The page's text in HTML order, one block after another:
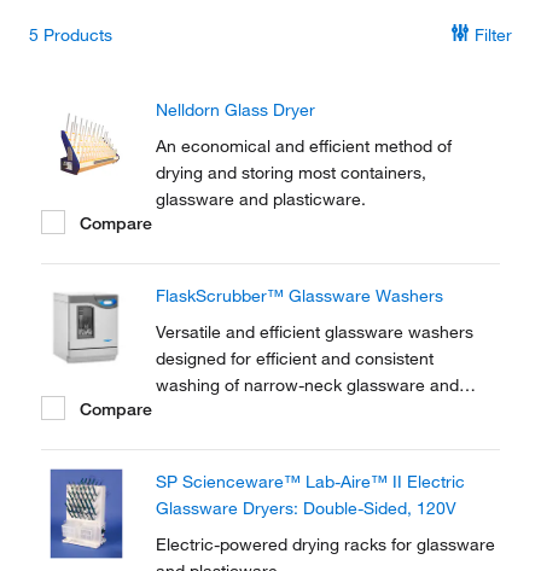
5 Products Filter
Nelldorn Glass Dryer
An economical and efficient method of
drying and storing most containers,
glassware and plasticware.
Compare
FlaskScrubber™ Glassware Washers
Versatile and efficient glassware washers
designed for efficient and consistent
washing of narrow-neck glassware and
Compare
SP Scienceware™ Lab-Aire™ II Electric
Glassware Dryers: Double-Sided, 120V
Electric-powered drying racks for glassware